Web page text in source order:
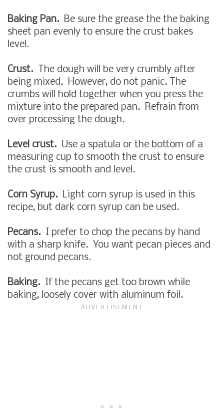
Baking Pan. Be sure the grease the the baking
sheet pan evenly to ensure the crust bakes
level.
Crust.
The dough will be very crumbly after
being mixed. However, do not panic. The
crumbs will hold together when you press the
mixture into the prepared pan. Refrain from
over processing the dough.
Level crust. Use a spatula or the bottom of a
measuring cup to smooth the crust to ensure
the crust is smooth and level.
Corn Syrup. Light corn syrup is used in this
recipe, but dark corn syrup can be used.
Pecans. I prefer to chop the pecans by hand
with a sharp knife. You want pecan pieces and
not ground pecans.
Baking. If the pecans get too brown while
baking, loosely cover with aluminum foil.